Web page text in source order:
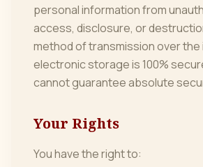
personal information from
access, disclosure, or
method of transmission over
electronic storage is 100%
cannot guarantee absolute
Your Rights
You have the right to: